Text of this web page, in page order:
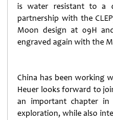
is water resistant to a
partnership with the
Moon design at 09H
engraved again with the
China has been working
Heuer looks forward to
an important chapter in
exploration, while also